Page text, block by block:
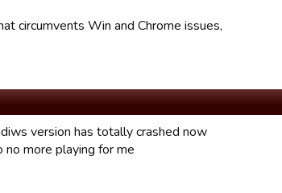
circumvents Win and Chrome issues,
version has totally crashed now
no more playing for me